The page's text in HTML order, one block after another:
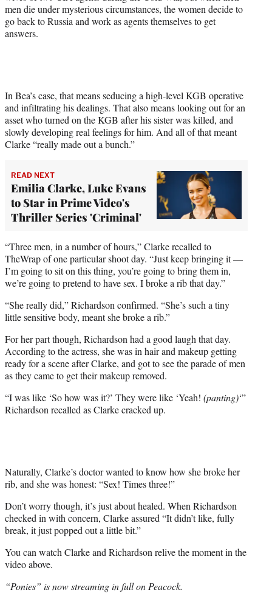
y
T
r
)
men die under mysterious circumstances, the women decide to
go back to Russia and work as agents themselves to get
answers.
In Bea’s case, that means seducing a high-level KGB operative
and infiltrating his dealings. That also means looking out for an
asset who turned on the KGB after his sister was killed, and
slowly developing real feelings for him. And all of that meant
Clarke “really made out a bunch.”
READ NEXT
Emilia Clarke, Luke Evans
to Star in Prime Video's
Thriller Series 'Criminal'
“Three men, in a number of hours,” Clarke recalled to
TheWrap of one particular shoot day. “Just keep bringing it —
I’m going to sit on this thing, you’re going to bring them in,
we’re going to pretend to have sex. I broke a rib that day.”
“She really did,” Richardson confirmed. “She’s such a tiny
little sensitive body, meant she broke a rib.”
For her part though, Richardson had a good laugh that day.
According to the actress, she was in hair and makeup getting
ready for a scene after Clarke, and got to see the parade of men
as they came to get their makeup removed.
“I was like ‘So how was it?’ They were like ‘Yeah! (panting)‘”
Richardson recalled as Clarke cracked up.
Naturally, Clarke’s doctor wanted to know how she broke her
rib, and she was honest: “Sex! Times three!”
Don’t worry though, it’s just about healed. When Richardson
checked in with concern, Clarke assured “It didn’t like, fully
break, it just popped out a little bit.”
You can watch Clarke and Richardson relive the moment in the
video above.
“Ponies” is now streaming in full on Peacock.